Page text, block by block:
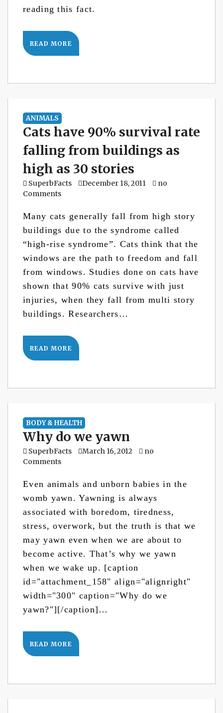
reading this fact.
READ MORE
ANIMALS
Cats have 90% survival rate
falling from buildings as
high as 30 stories
SuperbFacts December 18, 2011
no
Comments
Many cats generally fall from high story
buildings due to the syndrome called
“high-rise syndrome”. Cats think that the
windows are the path to freedom and fall
from windows. Studies done on cats have
shown that 90% cats survive with just
injuries, when they fall from multi story
buildings. Researchers…
READ MORE
BODY & HEALTH
Why do we yawn
SuperbFacts March 16, 2012
no
Comments
Even animals and unborn babies in the
womb yawn. Yawning is always
associated with boredom, tiredness,
stress, overwork, but the truth is that we
may yawn even when we are about to
become active. That’s why we yawn
when we wake up. [caption
id="attachment_158" align="alignright"
width="300" caption="Why do we
yawn?"][/caption]…
READ MORE